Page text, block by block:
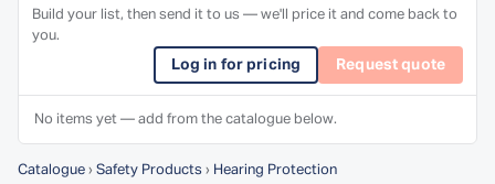
Build your list, then send it to us — we'll price it and come back to
you.
Log in for pricing Request quote
No items yet — add from the catalogue below.
Catalogue › Safety Products › Hearing Protection